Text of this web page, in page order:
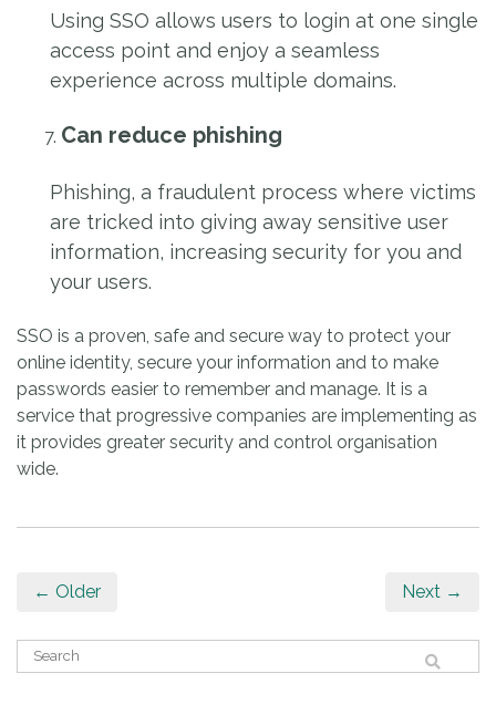
Using SSO allows users to login at one single
access point and enjoy a seamless
experience across multiple domains.
Can reduce phishing
Phishing, a fraudulent process where victims
are tricked into giving away sensitive user
information, increasing security for you and
your users.
SSO is a proven, safe and secure way to protect your
online identity, secure your information and to make
passwords easier to remember and manage. It is a
service that progressive companies are implementing as
it provides greater security and control organisation
wide.
← Older Next →